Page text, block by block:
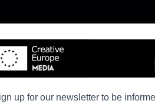
up for our newsletter to be